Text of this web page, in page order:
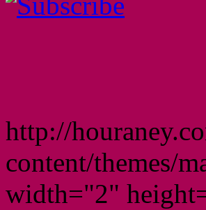
http://
content/themes/
width="2"